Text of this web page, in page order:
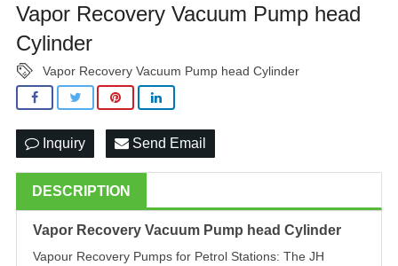
Vapor Recovery Vacuum Pump head
Cylinder
Vapor Recovery Vacuum Pump head Cylinder
Inquiry Send Email
DESCRIPTION
Vapor Recovery Vacuum Pump head Cylinder
Vapour Recovery Pumps for Petrol Stations: The JH